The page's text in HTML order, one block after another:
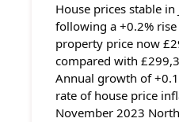
House prices stable in
following a +0.2% rise
property price now
compared with
Annual growth of
rate of house price
November 2023